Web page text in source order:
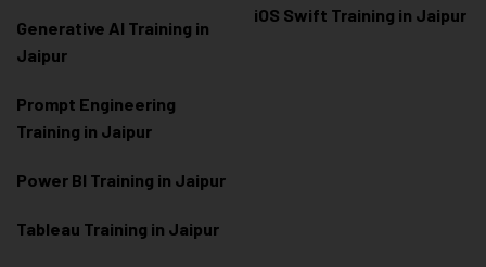
Generative AI Training in
Jaipur
Prompt Engineering
Training in Jaipur
Power BI Training in Jaipur
Tableau Training in Jaipur
iOS Swift Training in Jaipur